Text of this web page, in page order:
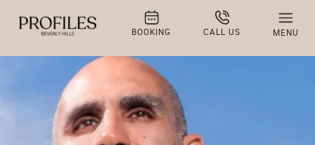
BOOKING CALL US MENU